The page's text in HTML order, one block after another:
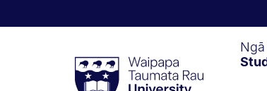
Taumata
RauUniversity